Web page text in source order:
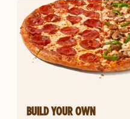
BUILD YOUR OWN